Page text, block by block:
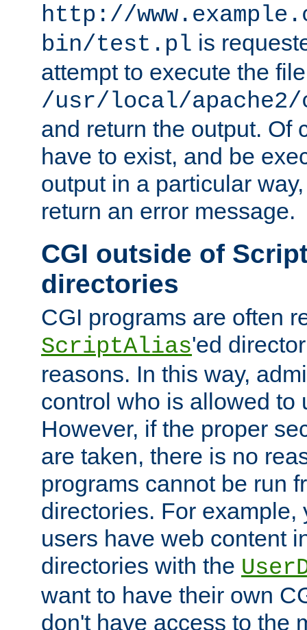
http://
bin/test.pl is
attempt to execute the file
/usr/local/
and return the output. Of
have to exist, and be
output in a particular
return an error message.
CGI outside of
directories
CGI programs are often
ScriptAlias'ed
reasons. In this way,
control who is allowed to
However, if the proper
are taken, there is no
programs cannot be run
directories. For example,
users have web content
directories with the
want to have their own
don't have access to the